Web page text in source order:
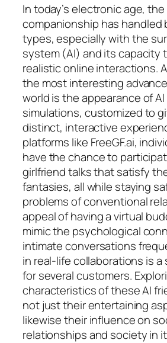
In today’s electronic age,
companionship has handled
types, especially with the
system (AI) and its capacity
realistic online interactions.
the most interesting
world is the appearance of
simulations, customized to
distinct, interactive
platforms like FreeGF.ai,
have the chance to
girlfriend talks that satisfy
fantasies, all while staying
problems of conventional
appeal of having a virtual
mimic the psychological
intimate conversations
in real-life collaborations is
for several customers.
characteristics of these AI
not just their entertaining
likewise their influence on
relationships and society in